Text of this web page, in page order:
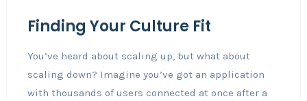
Finding Your Culture Fit
You’ve heard about scaling up, but what about
scaling down? Imagine you’ve got an application
with thousands of users connected at once after a